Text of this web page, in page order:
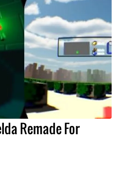
Remade For